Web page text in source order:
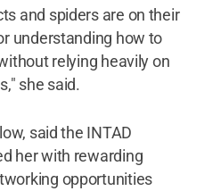
and spiders are on their
understanding how to
relying heavily on
she said.
said the INTAD
her with rewarding
opportunities